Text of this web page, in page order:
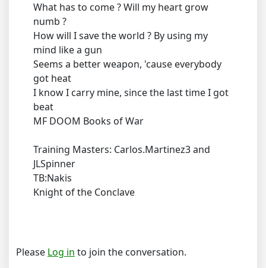
What has to come ? Will my heart grow
numb ?
How will I save the world ? By using my
mind like a gun
Seems a better weapon, 'cause everybody
got heat
I know I carry mine, since the last time I got
beat
MF DOOM Books of War
Training Masters: Carlos.Martinez3 and
JLSpinner
TB:Nakis
Knight of the Conclave
Please Log in to join the conversation.